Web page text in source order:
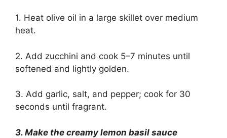
1. Heat olive oil in a large skillet over medium
heat.
2. Add zucchini and cook 5–7 minutes until
softened and lightly golden.
3. Add garlic, salt, and pepper; cook for 30
seconds until fragrant.
3. Make the creamy lemon basil sauce